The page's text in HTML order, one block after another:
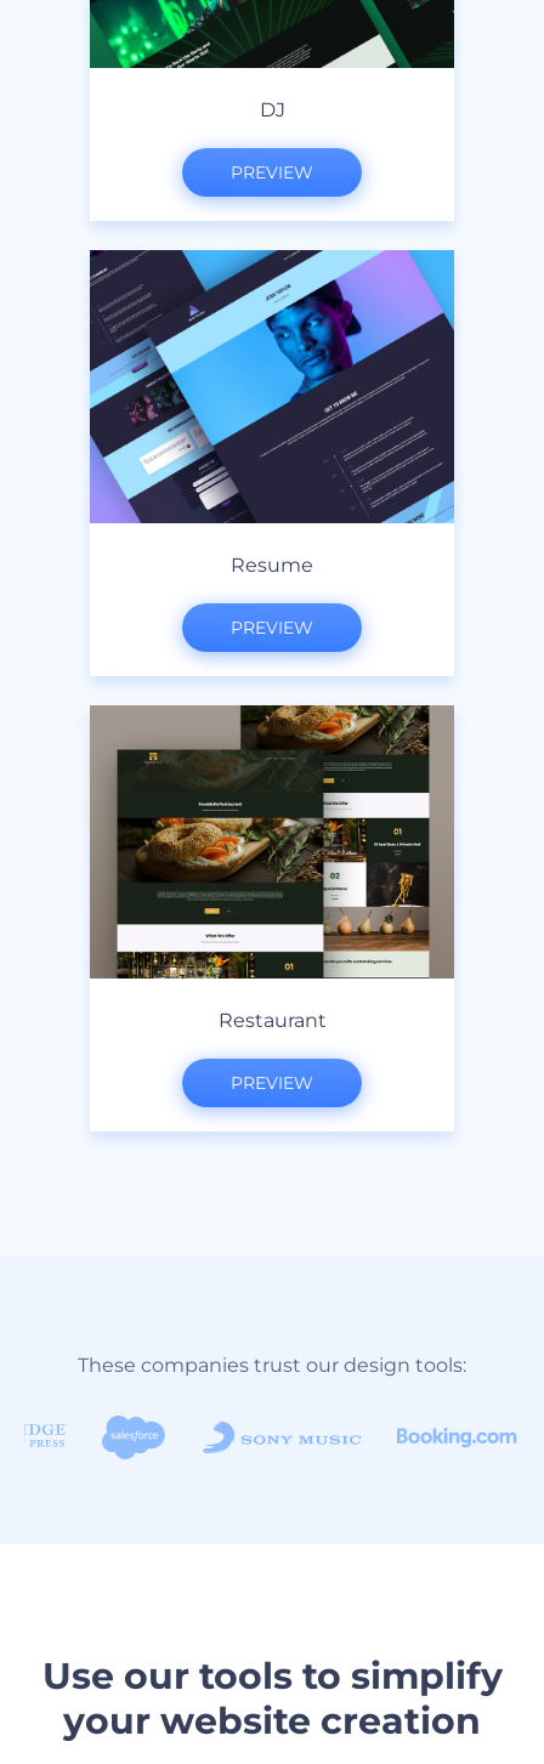
DJ
PREVIEW
Resume
PREVIEW
Restaurant
PREVIEW
These companies trust our design tools:
Use our tools to simplify
your website creation